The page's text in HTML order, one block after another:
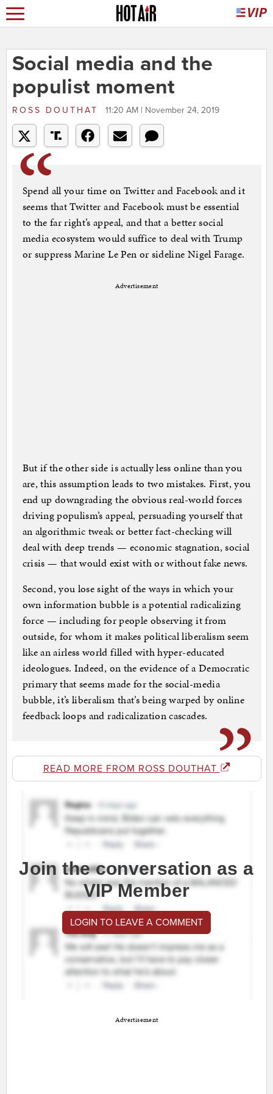
Social media and the
populist moment
ROSS DOUTHAT 11:20 AM | November 24, 2019
Spend all your time on Twitter and Facebook and it
seems that Twitter and Facebook must be essential
to the far right’s appeal, and that a better social
media ecosystem would suffice to deal with Trump
or suppress Marine Le Pen or sideline Nigel Farage.
Advertisement
But if the other side is actually less online than you
are, this assumption leads to two mistakes. First, you
end up downgrading the obvious real-world forces
driving populism’s appeal, persuading yourself that
an algorithmic tweak or better fact-checking will
deal with deep trends — economic stagnation, social
crisis — that would exist with or without fake news.
Second, you lose sight of the ways in which your
own information bubble is a potential radicalizing
force — including for people observing it from
outside, for whom it makes political liberalism seem
like an airless world filled with hyper-educated
ideologues. Indeed, on the evidence of a Democratic
primary that seems made for the social-media
bubble, it’s liberalism that’s being warped by online
feedback loops and radicalization cascades.
READ MORE FROM ROSS DOUTHAT
Join the conversation as a
VIP Member
LOGIN TO LEAVE A COMMENT
Advertisement